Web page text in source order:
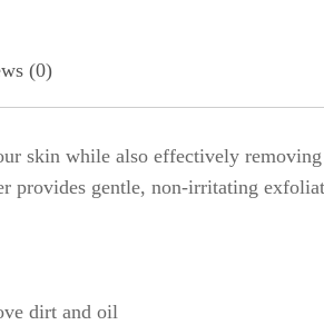
(0)
skin while also effectively
provides gentle, non-irritating
dirt and oil